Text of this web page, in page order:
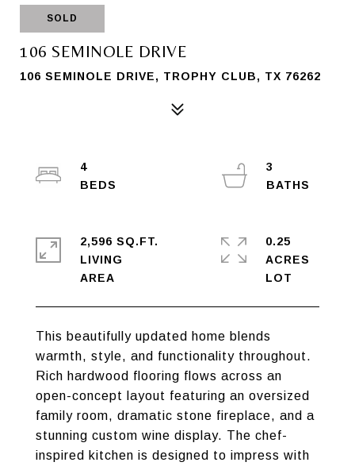
SOLD
106 SEMINOLE DRIVE
106 SEMINOLE DRIVE, TROPHY CLUB, TX 76262
This beautifully updated home blends
warmth, style, and functionality throughout.
Rich hardwood flooring flows across an
open-concept layout featuring an oversized
family room, dramatic stone fireplace, and a
stunning custom wine display. The chef-
inspired kitchen is designed to impress with
4
3
2,596 SQ.FT.
LIVING
0.25
ACRES